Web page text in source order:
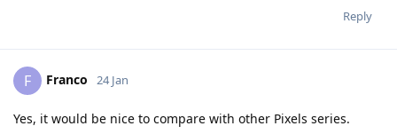
Reply
F Franco 24 Jan
Yes, it would be nice to compare with other Pixels series.